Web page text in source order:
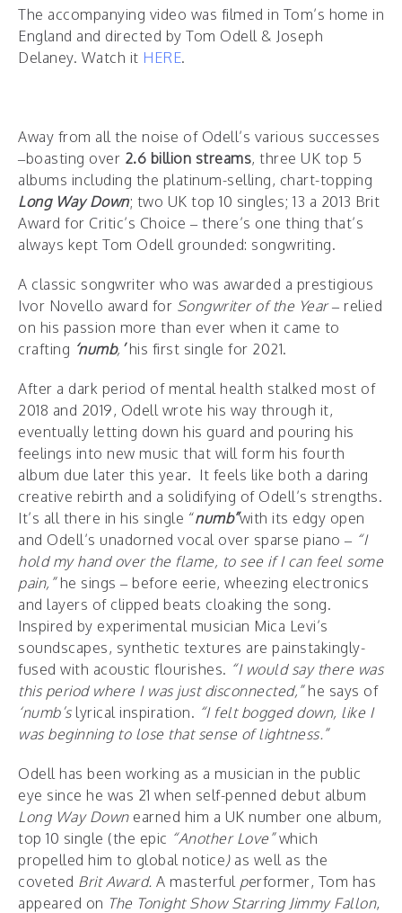
The accompanying video was filmed in Tom’s home in
England and directed by Tom Odell & Joseph
Delaney. Watch it HERE.
Away from all the noise of Odell’s various successes
–boasting over 2.6 billion streams, three UK top 5
albums including the platinum-selling, chart-topping
Long Way Down; two UK top 10 singles; 13 a 2013 Brit
Award for Critic’s Choice – there’s one thing that’s
always kept Tom Odell grounded: songwriting.
A classic songwriter who was awarded a prestigious
Ivor Novello award for Songwriter of the Year– relied
on his passion more than ever when it came to
crafting ‘numb, ’ his first single for 2021.
After a dark period of mental health stalked most of
2018 and 2019, Odell wrote his way through it,
eventually letting down his guard and pouring his
feelings into new music that will form his fourth
album due later this year. It feels like both a daring
creative rebirth and a solidifying of Odell’s strengths.
It’s all there in his single “numb”with its edgy open
and Odell’s unadorned vocal over sparse piano – “I
hold my hand over the flame, to see if I can feel some
pain,” he sings – before eerie, wheezing electronics
and layers of clipped beats cloaking the song.
Inspired by experimental musician Mica Levi’s
soundscapes, synthetic textures are painstakingly-
fused with acoustic flourishes. “I would say there was
this period where I was just disconnected,”he says of
‘numb’slyrical inspiration. “I felt bogged down, like I
was beginning to lose that sense of lightness.”
Odell has been working as a musician in the public
eye since he was 21 when self-penned debut album
Long Way Down earned him a UK number one album,
top 10 single (the epic “Another Love”which
propelled him to global notice) as well as the
coveted Brit Award. A masterful performer, Tom has
appeared on The Tonight Show Starring Jimmy Fallon,